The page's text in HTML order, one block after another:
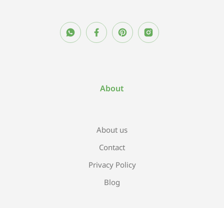
About
About us
Contact
Privacy Policy
Blog